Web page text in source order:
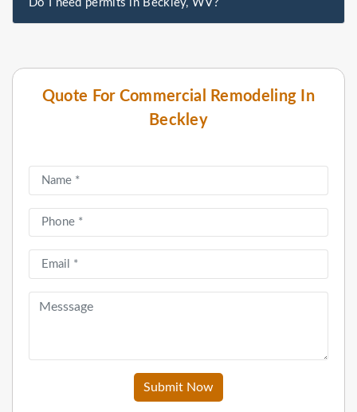
Quote For Commercial Remodeling In
Beckley
Submit Now
Do I need permits in Beckley, WV?